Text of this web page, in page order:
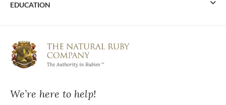
We’re here to help!
EDUCATION